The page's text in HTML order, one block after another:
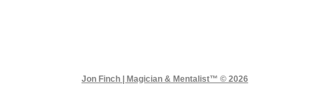
Jon Finch | Magician & Mentalist™ © 2026